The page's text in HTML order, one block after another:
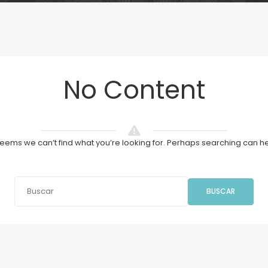
No Content
we can’t find what you’re looking for. Perhaps searching can
BUSCAR